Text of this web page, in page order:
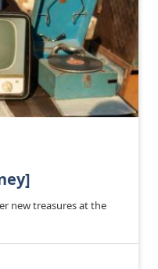
new treasures at the